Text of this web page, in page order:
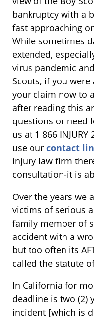
bankruptcy with a
fast approaching
While sometimes
extended,
virus pandemic
Scouts, if you
your claim now to
after reading this
questions or need
us at 1 866
use our contact
injury law firm
consultation-it is
Over the years we
victims of serious
family member of
accident with a
but too often its
called the statute
In California for
deadline is two (2)
incident [which is